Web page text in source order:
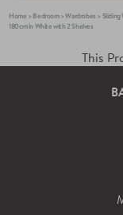
Home > Bedroom>Wardrobes > Sliding
180cm in White with 2 Shelves
This